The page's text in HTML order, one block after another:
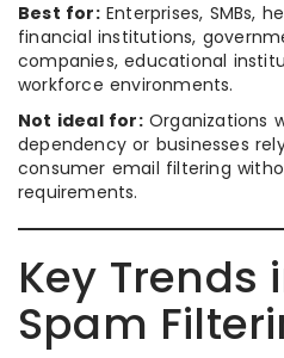
Best for:Enterprises, SMBs,
financial institutions,
companies, educational
workforce environments.
Not ideal for:Organizations
dependency or businesses
consumer email filtering
requirements.
Key Trends
Spam